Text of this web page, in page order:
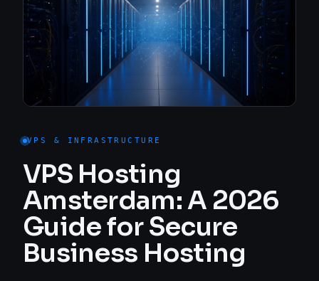
VPS & INFRASTRUCTURE
VPS Hosting
Amsterdam: A 2026
Guide for Secure
Business Hosting